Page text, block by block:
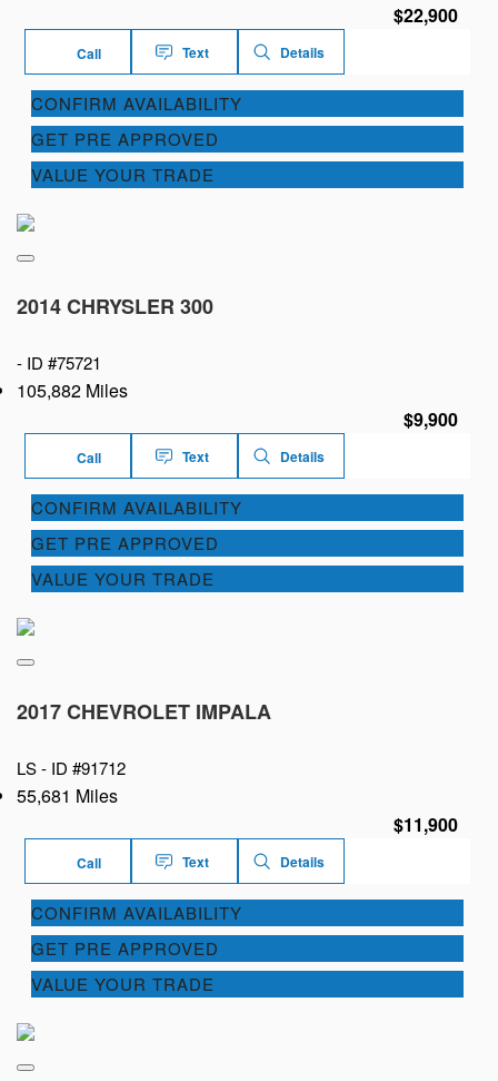
$22,900
Call Text Details
CONFIRM AVAILABILITY
GET PRE APPROVED
VALUE YOUR TRADE
2014 CHRYSLER 300
- ID #75721
105,882 Miles
$9,900
Call Text Details
CONFIRM AVAILABILITY
GET PRE APPROVED
VALUE YOUR TRADE
2017 CHEVROLET IMPALA
LS - ID #91712
55,681 Miles
$11,900
Call Text Details
CONFIRM AVAILABILITY
GET PRE APPROVED
VALUE YOUR TRADE